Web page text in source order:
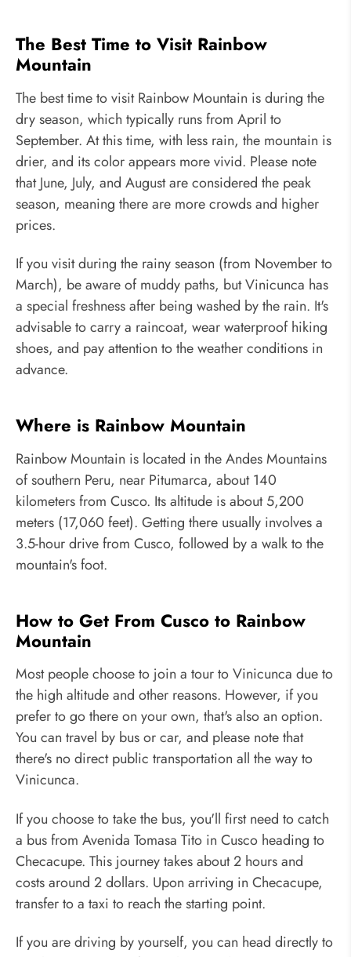
The Best Time to Visit Rainbow
Mountain
The best time to visit Rainbow Mountain is during the
dry season, which typically runs from April to
September. At this time, with less rain, the mountain is
drier, and its color appears more vivid. Please note
that June, July, and August are considered the peak
season, meaning there are more crowds and higher
prices.
If you visit during the rainy season (from November to
March), be aware of muddy paths, but Vinicunca has
a special freshness after being washed by the rain. It's
advisable to carry a raincoat, wear waterproof hiking
shoes, and pay attention to the weather conditions in
advance.
Where is Rainbow Mountain
Rainbow Mountain is located in the Andes Mountains
of southern Peru, near Pitumarca, about 140
kilometers from Cusco. Its altitude is about 5,200
meters (17,060 feet). Getting there usually involves a
3.5-hour drive from Cusco, followed by a walk to the
mountain's foot.
How to Get From Cusco to Rainbow
Mountain
Most people choose to join a tour to Vinicunca due to
the high altitude and other reasons. However, if you
prefer to go there on your own, that's also an option.
You can travel by bus or car, and please note that
there's no direct public transportation all the way to
Vinicunca.
If you choose to take the bus, you'll first need to catch
a bus from Avenida Tomasa Tito in Cusco heading to
Checacupe. This journey takes about 2 hours and
costs around 2 dollars. Upon arriving in Checacupe,
transfer to a taxi to reach the starting point.
If you are driving by yourself, you can head directly to